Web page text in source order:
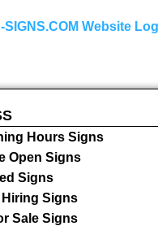
Hours Signs
Open Signs
Signs
Hiring Signs
Sale Signs